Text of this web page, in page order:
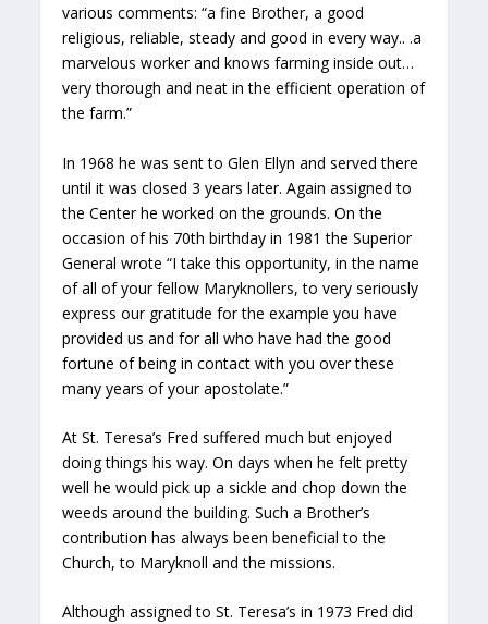
various comments: “a fine Brother, a good
religious, reliable, steady and good in every way.. .a
marvelous worker and knows farming inside out…
very thorough and neat in the efficient operation of
the farm.”
In 1968 he was sent to Glen Ellyn and served there
until it was closed 3 years later. Again assigned to
the Center he worked on the grounds. On the
occasion of his 70th birthday in 1981 the Superior
General wrote “I take this opportunity, in the name
of all of your fellow Maryknollers, to very seriously
express our gratitude for the example you have
provided us and for all who have had the good
fortune of being in contact with you over these
many years of your apostolate.”
At St. Teresa’s Fred suffered much but enjoyed
doing things his way. On days when he felt pretty
well he would pick up a sickle and chop down the
weeds around the building. Such a Brother’s
contribution has always been beneficial to the
Church, to Maryknoll and the missions.
Although assigned to St. Teresa’s in 1973 Fred did